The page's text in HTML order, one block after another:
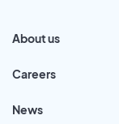
About us
Careers
News